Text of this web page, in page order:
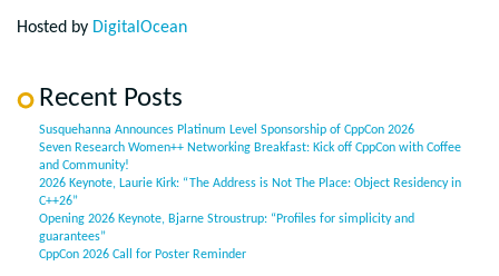
Hosted by DigitalOcean
Recent Posts
Susquehanna Announces Platinum Level Sponsorship of CppCon 2026
Seven Research Women++ Networking Breakfast: Kick off CppCon with Coffee
and Community!
2026 Keynote, Laurie Kirk: “The Address is Not The Place: Object Residency in
C++26”
Opening 2026 Keynote, Bjarne Stroustrup: “Profiles for simplicity and
guarantees”
CppCon 2026 Call for Poster Reminder